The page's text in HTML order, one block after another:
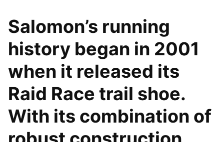
Salomon’s running
history began in 2001
when it released its
Raid Race trail shoe.
With its combination of